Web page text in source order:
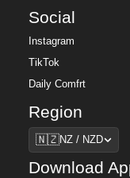
Social
Instagram
TikTok
Daily Comfrt
Region
Region
🇳🇿NZ / NZD
Download